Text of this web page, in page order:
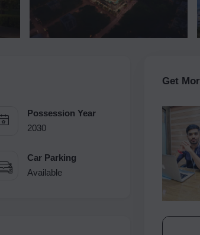
Possession Year
2030
Car Parking
Available
Get